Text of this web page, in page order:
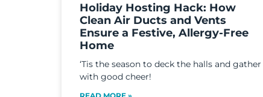
Holiday Hosting Hack: How
Clean Air Ducts and Vents
Ensure a Festive, Allergy-Free
Home
‘Tis the season to deck the halls and gather
with good cheer!